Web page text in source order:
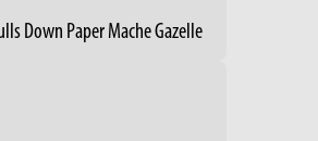
Down Paper Mache Gazelle